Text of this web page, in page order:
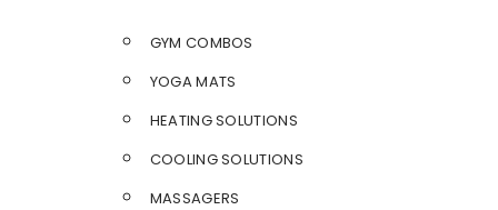
GYM COMBOS
YOGA MATS
HEATING SOLUTIONS
COOLING SOLUTIONS
MASSAGERS